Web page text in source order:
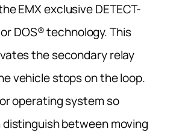
EMX exclusive DETECT-
DOS® technology. This
the secondary relay
vehicle stops on the loop.
operating system so
between moving